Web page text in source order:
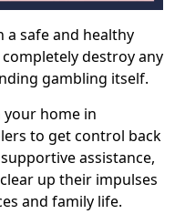
a safe and healthy
destroy any
gambling itself.
home in
to get control back
assistance,
up their impulses
and family life.